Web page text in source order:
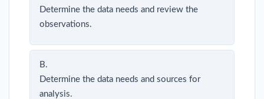
Determine the data needs and review the
observations.
B.
Determine the data needs and sources for
analysis.